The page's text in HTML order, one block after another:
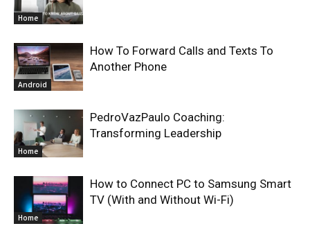
Home
Android
How To Forward Calls and Texts To
Another Phone
Home
PedroVazPaulo Coaching:
Transforming Leadership
Home
How to Connect PC to Samsung Smart
TV (With and Without Wi-Fi)